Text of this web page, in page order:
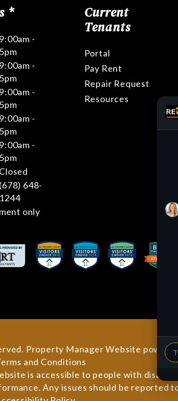
*
9:00am -
5pm
9:00am -
5pm
9:00am -
5pm
9:00am -
5pm
9:00am -
5pm
Closed
(678) 648-
1244
only
Current
Tenants
Portal
Pay Rent
Repair Request
Resources
Property Manager Website
and Conditions
is accessible to people with
Any issues should be reported